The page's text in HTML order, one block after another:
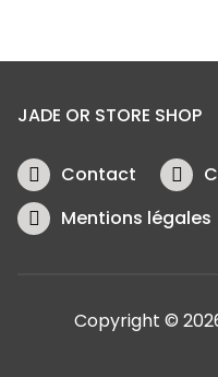
JADE OR STORE SHOP
Contact
Mentions légales
Copyright ©